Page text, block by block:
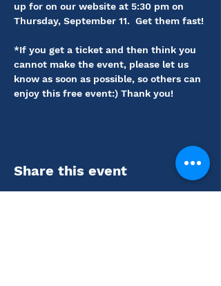
up for on our website at 5:30 pm on
Thursday, September 11.  Get them fast!
*If you get a ticket and then think you
cannot make the event, please let us
know as soon as possible, so others can
enjoy this free event:) Thank you!
Share this event